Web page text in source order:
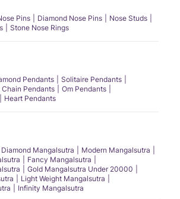
Pins Diamond Nose Pins
Nose Studs
Stone Nose Rings
Pendants
Solitaire Pendants
Chain Pendants
Om Pendants
Heart Pendants
Diamond Mangalsutra
Modern Mangalsutra
Fancy Mangalsutra
Gold Mangalsutra Under 20000
Light Weight Mangalsutra
Infinity Mangalsutra